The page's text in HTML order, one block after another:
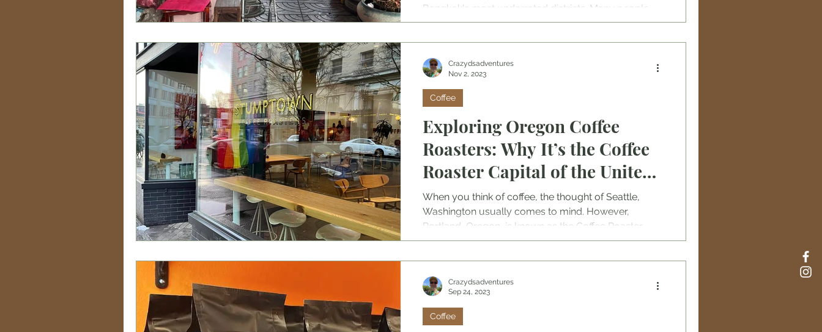
Bangkok's most underrated districts. Many people
skip this area or pass by without understanding how
Exploring Oregon Coffee
Roasters: Why It’s the Coffee
Roaster Capital of the United
States.
When you think of coffee, the thought of Seattle,
Washington usually comes to mind. However,
Portland, Oregon, is known as the Coffee Roaster
Capital of the United States, with over eighty coffee
Coffee
Crazydsadventures
Nov 2, 2023
Coffee
Crazydsadventures
Sep 24, 2023